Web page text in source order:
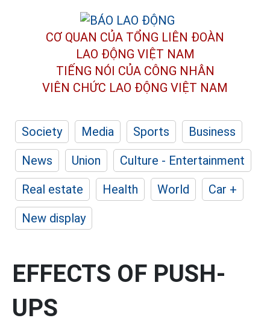
CƠ QUAN CỦA TỔNG LIÊN ĐOÀN
LAO ĐỘNG VIỆT NAM
TIẾNG NÓI CỦA CÔNG NHÂN
VIÊN CHỨC LAO ĐỘNG VIỆT NAM
Society Media Sports
Business
News
Union
Culture - Entertainment
Real estate
Health World
Car +
New display
EFFECTS OF PUSH-
UPS